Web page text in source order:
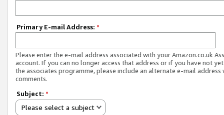
Primary E-mail Address: *
Please enter the e-mail address associated with your Amazon.co.uk
account. If you can no longer access that address or if you have not
the associates programme, please include an alternate e-mail address
comments.
Subject: *
Please select a subject